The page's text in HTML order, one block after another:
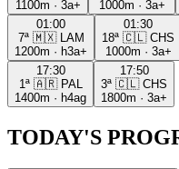
1100m · 3a+
1000m · 3a+
01:00
7ª 🇲🇽
LAM
1200m · h3a+
01:30
18ª 🇨🇱 CHS
1000m · 3a+
17:30
1ª 🇦🇷 PAL
1400m · h4ag
17:50
3ª 🇨🇱 CHS
1800m · 3a+
TODAY'S